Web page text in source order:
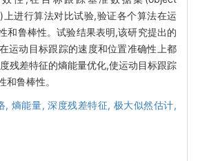
进行算法对比试验,验证各个算法在运
和鲁棒性。试验结果表明,该研究提出的
运动目标跟踪的速度和位置准确性上都
残差特征的熵能量优化,使运动目标跟踪
和鲁棒性。
, 熵能量,深度残差特征, 极大似然估计,